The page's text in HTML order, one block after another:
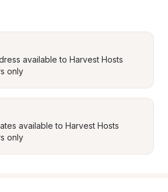
available to Harvest Hosts
only
available to Harvest Hosts
only